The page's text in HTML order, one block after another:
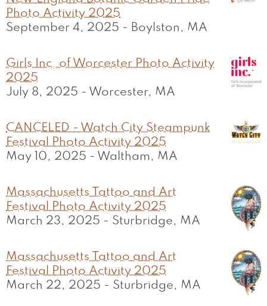
Photo Activity 2025
September 4, 2025 - Boylston, MA
Girls Inc. of Worcester Photo Activity
2025
July 8, 2025 - Worcester, MA
CANCELED - Watch City Steampunk
Festival Photo Activity 2025
May 10, 2025 - Waltham, MA
Massachusetts Tattoo and Art
Festival Photo Activity 2025
March 23, 2025 - Sturbridge, MA
Massachusetts Tattoo and Art
Festival Photo Activity 2025
March 22, 2025 - Sturbridge, MA